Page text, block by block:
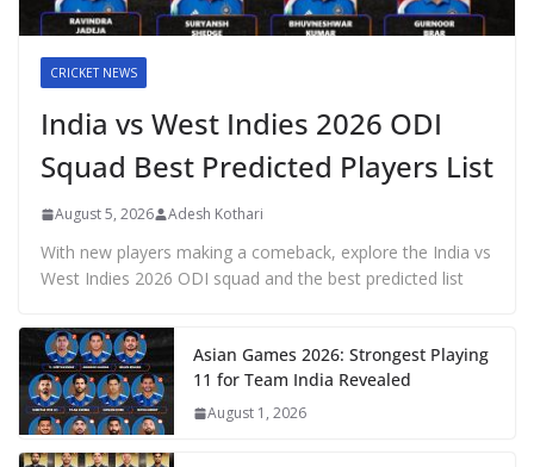
CRICKET NEWS
India vs West Indies 2026 ODI
Squad Best Predicted Players List
August 5, 2026 Adesh Kothari
With new players making a comeback, explore the India vs
West Indies 2026 ODI squad and the best predicted list
Asian Games 2026: Strongest Playing
11 for Team India Revealed
August 1, 2026